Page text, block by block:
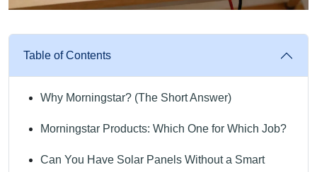
Table of Contents
Why Morningstar? (The Short Answer)
Morningstar Products: Which One for Which Job?
Can You Have Solar Panels Without a Smart